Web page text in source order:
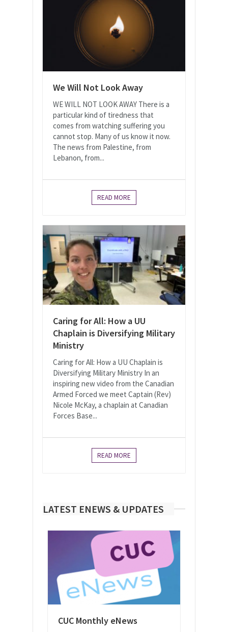
We Will Not Look Away
WE WILL NOT LOOK AWAY There is a
particular kind of tiredness that
comes from watching suffering you
cannot stop. Many of us know it now.
The news from Palestine, from
Lebanon, from...
READ MORE
Caring for All: How a UU
Chaplain is Diversifying Military
Ministry
Caring for All: How a UU Chaplain is
Diversifying Military Ministry In an
inspiring new video from the Canadian
Armed Forced we meet Captain (Rev)
Nicole McKay, a chaplain at Canadian
Forces Base...
READ MORE
LATEST ENEWS & UPDATES
CUC Monthly eNews